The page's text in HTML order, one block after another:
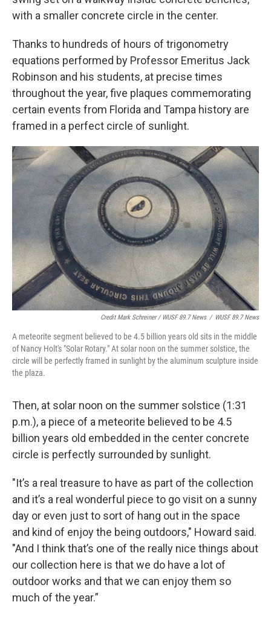
with a smaller concrete circle in the center.
Thanks to hundreds of hours of trigonometry
equations performed by Professor Emeritus Jack
Robinson and his students, at precise times
throughout the year, five plaques commemorating
certain events from Florida and Tampa history are
framed in a perfect circle of sunlight.
Credit Mark Schreiner / WUSF 89.7 News / WUSF 89.7 News
A meteorite segment believed to be 4.5 billion years old sits in the middle
of Nancy Holt's "Solar Rotary." At solar noon on the summer solstice, the
circle will be perfectly framed in sunlight by the aluminum sculpture inside
the plaza.
Then, at solar noon on the summer solstice (1:31
p.m.), a piece of a meteorite believed to be 4.5
billion years old embedded in the center concrete
circle is perfectly surrounded by sunlight.
"It’s a real treasure to have as part of the collection
and it’s a real wonderful piece to go visit on a sunny
day or even just to sort of hang out in the space
and kind of enjoy the being outdoors," Howard said.
"And I think that’s one of the really nice things about
our collection here is that we do have a lot of
outdoor works and that we can enjoy them so
much of the year.”